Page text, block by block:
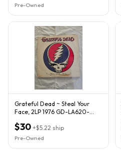
Pre-Owned
Grateful Dead ~ Steal Your
Face, 2LP 1976 GD-LA620-
$30 +$5.22 ship
Pre-Owned